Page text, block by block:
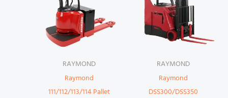
RAYMOND
Raymond
111/112/113/114 Pallet
RAYMOND
Raymond
DSS300/DSS350